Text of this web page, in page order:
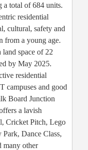
a total of 684 units.
residential
cultural, safety and
from a young age.
space of 22
by May 2025.
residential
campuses and good
Board Junction
a lavish
Cricket Pitch, Lego
Dance Class,
many other